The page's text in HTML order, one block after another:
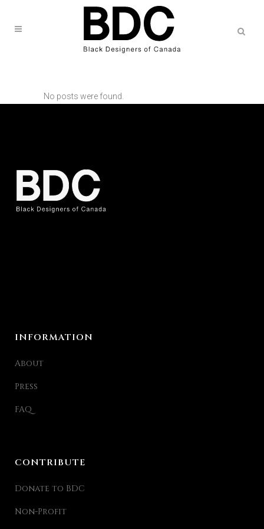
No posts were found.
INFORMATION
About
Press
FAQ
CONTRIBUTE
Donate to BDC
Non-Profit